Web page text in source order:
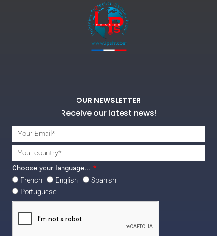
OUR NEWSLETTER
Receive our latest news!
Choose your language...
French
English
Spanish
Portuguese